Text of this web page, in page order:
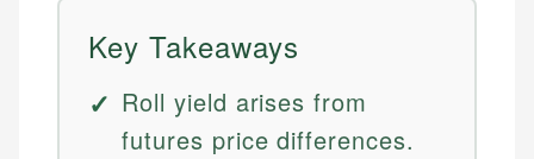
Key Takeaways
Roll yield arises from
futures price differences.